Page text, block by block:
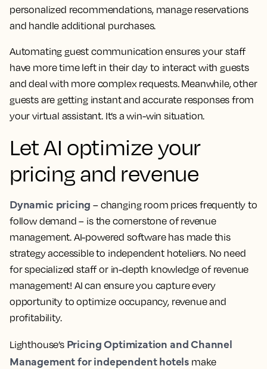
personalized recommendations, manage reservations
and handle additional purchases.
Automating guest communication ensures your staff
have more time left in their day to interact with guests
and deal with more complex requests. Meanwhile, other
guests are getting instant and accurate responses from
your virtual assistant. It’s a win-win situation.
Let AI optimize your
pricing and revenue
Dynamic pricing – changing room prices frequently to
follow demand – is the cornerstone of revenue
management. AI-powered software has made this
strategy accessible to independent hoteliers. No need
for specialized staff or in-depth knowledge of revenue
management! AI can ensure you capture every
opportunity to optimize occupancy, revenue and
profitability.
Lighthouse’s Pricing Optimization and Channel
Management for independent hotels make